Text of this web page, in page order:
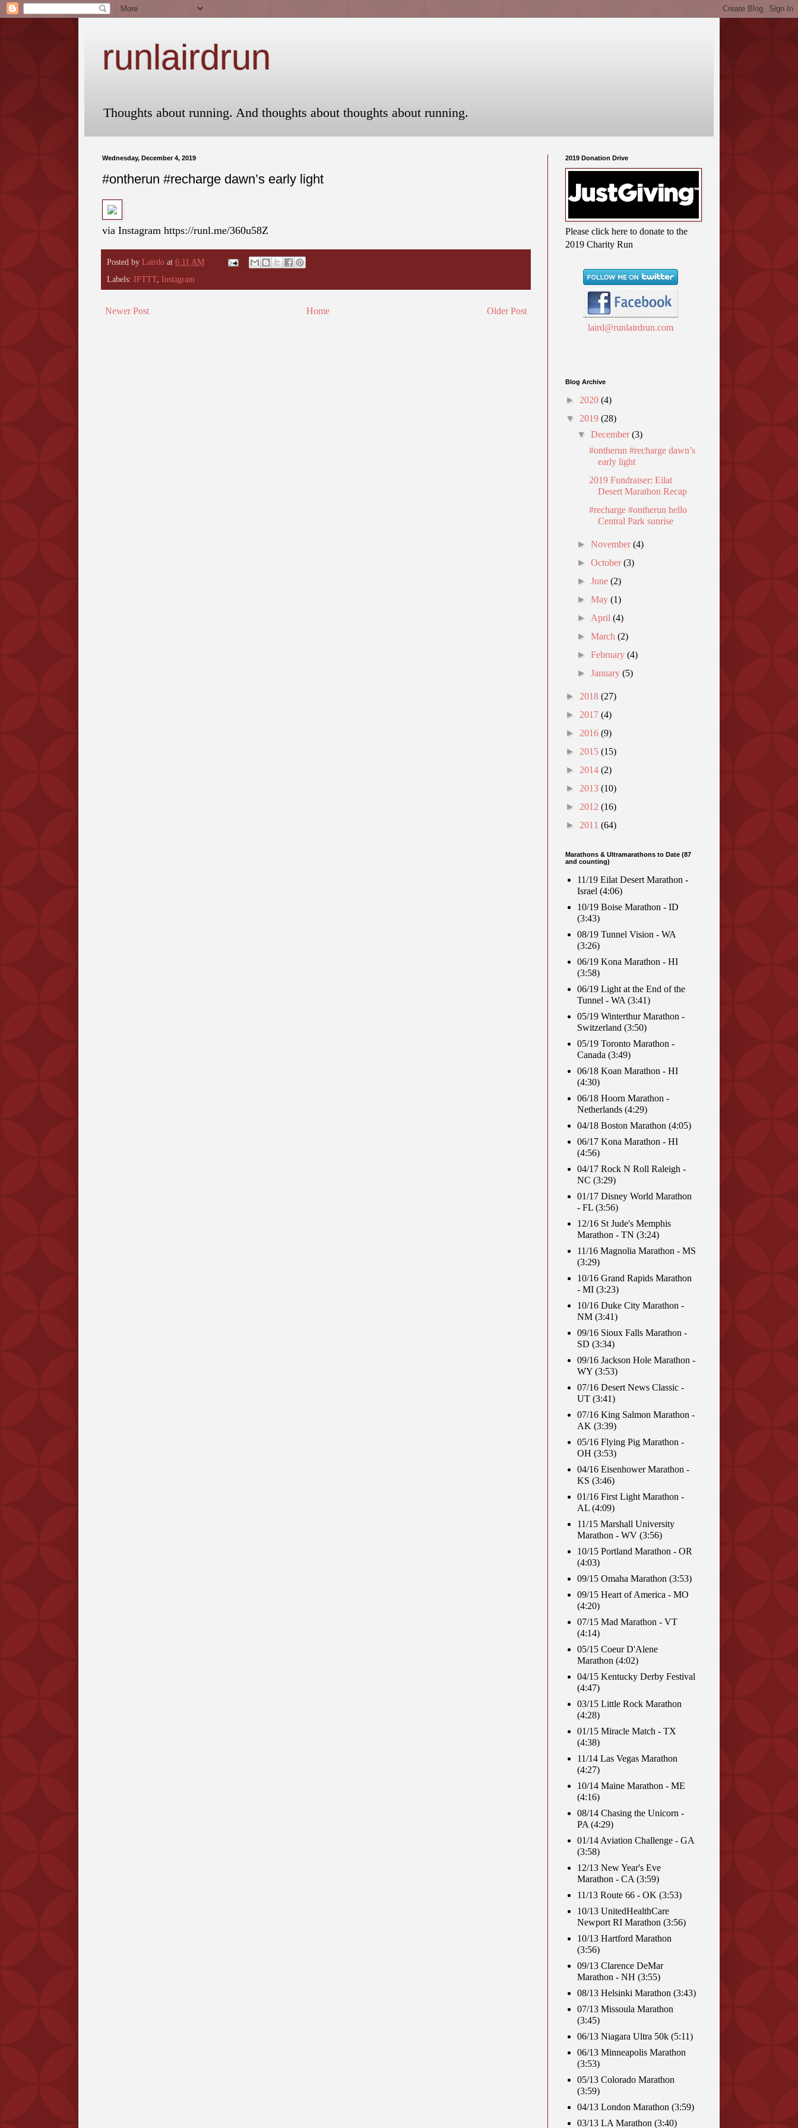
runlairdrun
Thoughts about running. And thoughts about thoughts about running.
Wednesday, December 4, 2019
#ontherun #recharge dawn’s early light
via Instagram https://runl.me/360u58Z
Posted by Lairdo at 6:11 AM
Labels: IFTTT, Instagram
Newer Post Older Post
Home
2019 Donation Drive
Please click here to donate to the
2019 Charity Run
laird@runlairdrun.com
Blog Archive
► 2020 (4)
▼ 2019 (28)
▼December(3)
#ontherun #recharge dawn’s
early light
2019 Fundraiser: Eilat
Desert Marathon Recap
#recharge #ontherun hello
Central Park sunrise
►November(4)
►October(3)
►June(2)
►May(1)
► April(4)
►March(2)
►February(4)
►January(5)
► 2018 (27)
► 2017 (4)
► 2016 (9)
► 2015 (15)
► 2014 (2)
► 2013 (10)
► 2012 (16)
► 2011 (64)
Marathons & Ultramarathons to Date (87
and counting)
11/19 Eilat Desert Marathon -
Israel (4:06)
10/19 Boise Marathon - ID
(3:43)
08/19 Tunnel Vision - WA
(3:26)
06/19 Kona Marathon - HI
(3:58)
06/19 Light at the End of the
Tunnel - WA (3:41)
05/19 Winterthur Marathon -
Switzerland (3:50)
05/19 Toronto Marathon -
Canada (3:49)
06/18 Koan Marathon - HI
(4:30)
06/18 Hoorn Marathon -
Netherlands (4:29)
04/18 Boston Marathon (4:05)
06/17 Kona Marathon - HI
(4:56)
04/17 Rock N Roll Raleigh -
NC (3:29)
01/17 Disney World Marathon
- FL (3:56)
12/16 St Jude's Memphis
Marathon - TN (3:24)
11/16 Magnolia Marathon - MS
(3:29)
10/16 Grand Rapids Marathon
- MI (3:23)
10/16 Duke City Marathon -
NM (3:41)
09/16 Sioux Falls Marathon -
SD (3:34)
09/16 Jackson Hole Marathon -
WY (3:53)
07/16 Desert News Classic -
UT (3:41)
07/16 King Salmon Marathon -
AK (3:39)
05/16 Flying Pig Marathon -
OH (3:53)
04/16 Eisenhower Marathon -
KS (3:46)
01/16 First Light Marathon -
AL (4:09)
11/15 Marshall University
Marathon - WV (3:56)
10/15 Portland Marathon - OR
(4:03)
09/15 Omaha Marathon (3:53)
09/15 Heart of America - MO
(4:20)
07/15 Mad Marathon - VT
(4:14)
05/15 Coeur D'Alene
Marathon (4:02)
04/15 Kentucky Derby Festival
(4:47)
03/15 Little Rock Marathon
(4:28)
01/15 Miracle Match - TX
(4:38)
11/14 Las Vegas Marathon
(4:27)
10/14 Maine Marathon - ME
(4:16)
08/14 Chasing the Unicorn -
PA (4:29)
01/14 Aviation Challenge - GA
(3:58)
12/13 New Year's Eve
Marathon - CA (3:59)
11/13 Route 66 - OK (3:53)
10/13 UnitedHealthCare
Newport RI Marathon (3:56)
10/13 Hartford Marathon
(3:56)
09/13 Clarence DeMar
Marathon - NH (3:55)
08/13 Helsinki Marathon (3:43)
07/13 Missoula Marathon
(3:45)
06/13 Niagara Ultra 50k (5:11)
06/13 Minneapolis Marathon
(3:53)
05/13 Colorado Marathon
(3:59)
04/13 London Marathon (3:59)
03/13 LA Marathon (3:40)